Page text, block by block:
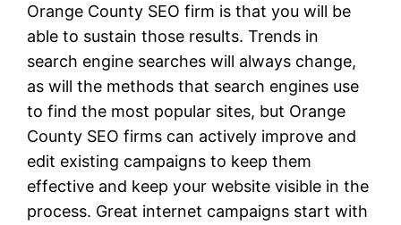
Orange County SEO firm is that you will be
able to sustain those results. Trends in
search engine searches will always change,
as will the methods that search engines use
to find the most popular sites, but Orange
County SEO firms can actively improve and
edit existing campaigns to keep them
effective and keep your website visible in the
process. Great internet campaigns start with